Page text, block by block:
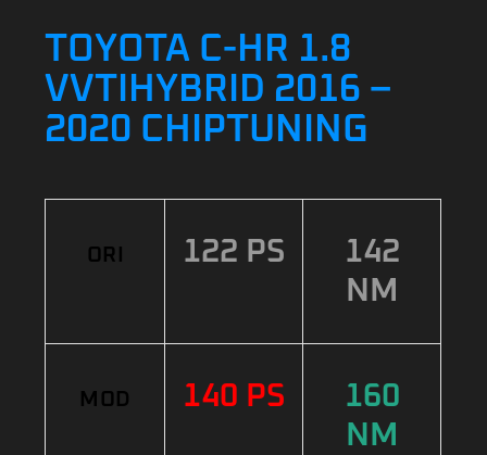
TOYOTA C-HR 1.8
VVTIHYBRID 2016 –
2020 CHIPTUNING
ORI 122 PS
142
NM
MOD 140 PS
160
NM